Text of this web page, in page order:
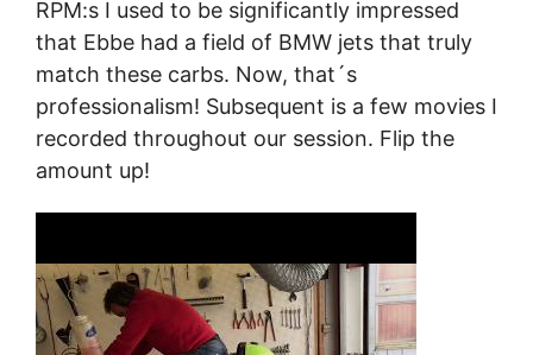
RPM:s I used to be significantly impressed
that Ebbe had a field of BMW jets that truly
match these carbs. Now, that´s
professionalism! Subsequent is a few movies I
recorded throughout our session. Flip the
amount up!